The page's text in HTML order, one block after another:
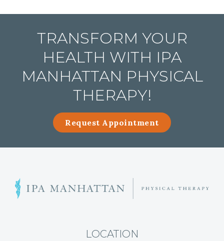
TRANSFORM YOUR
HEALTH WITH IPA
MANHATTAN PHYSICAL
THERAPY!
Request Appointment
A
r
r
LOCATION